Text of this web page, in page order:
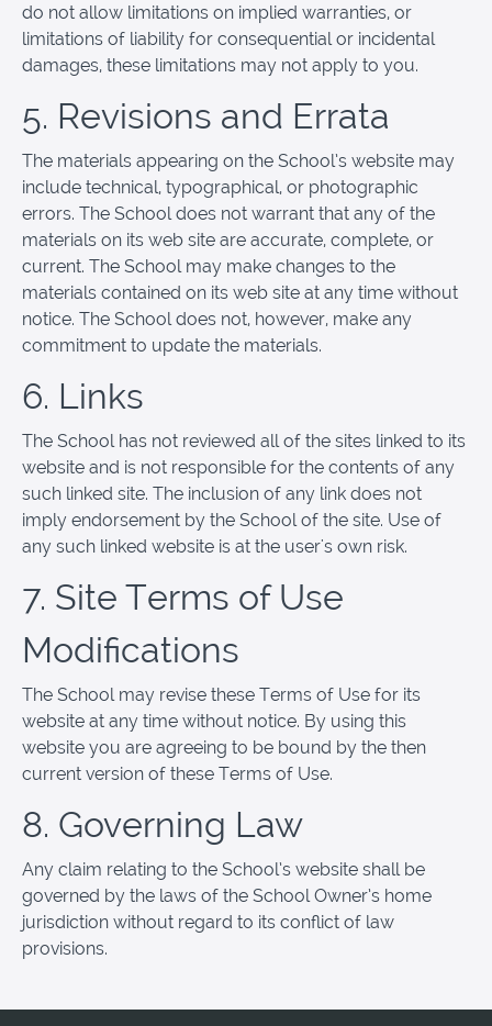
do not allow limitations on implied warranties, or
limitations of liability for consequential or incidental
damages, these limitations may not apply to you.
5. Revisions and Errata
The materials appearing on the School’s website may
include technical, typographical, or photographic
errors. The School does not warrant that any of the
materials on its web site are accurate, complete, or
current. The School may make changes to the
materials contained on its web site at any time without
notice. The School does not, however, make any
commitment to update the materials.
6. Links
The School has not reviewed all of the sites linked to its
website and is not responsible for the contents of any
such linked site. The inclusion of any link does not
imply endorsement by the School of the site. Use of
any such linked website is at the user's own risk.
7. Site Terms of Use
Modifications
The School may revise these Terms of Use for its
website at any time without notice. By using this
website you are agreeing to be bound by the then
current version of these Terms of Use.
8. Governing Law
Any claim relating to the School’s website shall be
governed by the laws of the School Owner’s home
jurisdiction without regard to its conflict of law
provisions.